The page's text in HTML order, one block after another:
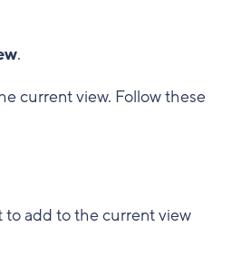
.
current view. Follow these
add to the current view